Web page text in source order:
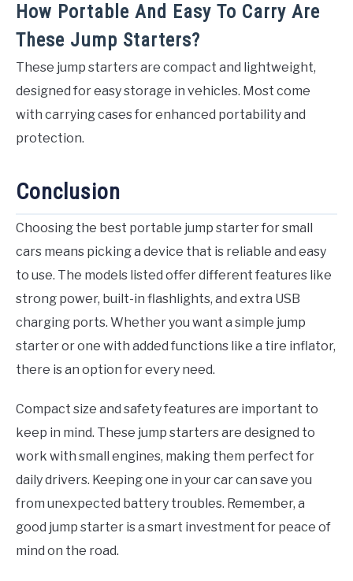
How Portable And Easy To Carry Are
These Jump Starters?
These jump starters are compact and lightweight,
designed for easy storage in vehicles. Most come
with carrying cases for enhanced portability and
protection.
Conclusion
Choosing the best portable jump starter for small
cars means picking a device that is reliable and easy
to use. The models listed offer different features like
strong power, built-in flashlights, and extra USB
charging ports. Whether you want a simple jump
starter or one with added functions like a tire inflator,
there is an option for every need.
Compact size and safety features are important to
keep in mind. These jump starters are designed to
work with small engines, making them perfect for
daily drivers. Keeping one in your car can save you
from unexpected battery troubles. Remember, a
good jump starter is a smart investment for peace of
mind on the road.